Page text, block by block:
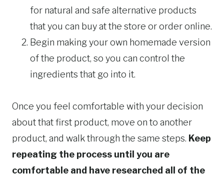
for natural and safe alternative products
that you can buy at the store or order online.
Begin making your own homemade version
of the product, so you can control the
ingredients that go into it.
Once you feel comfortable with your decision
about that first product, move on to another
product, and walk through the same steps. Keep
repeating the process until you are
comfortable and have researched all of the